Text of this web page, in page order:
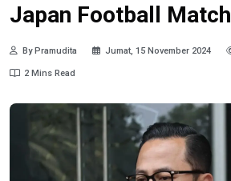
Japan Football Match
By Pramudita Jumat, 15 November 2024
2 Mins Read